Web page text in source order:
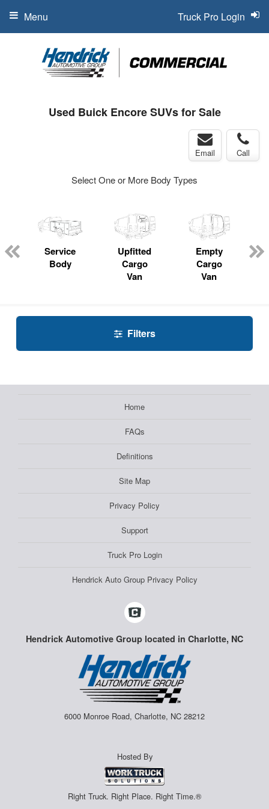
Truck Pro Login
Menu
Used Buick Encore SUVs for Sale
Email Call
Select One or More Body Types
Service
Body
Upfitted
Cargo
Van
Empty
Cargo
Van
Filters
Home
FAQs
Definitions
Site Map
Privacy Policy
Support
Truck Pro Login
Hendrick Auto Group Privacy Policy
Hendrick Automotive Group located in Charlotte, NC
6000 Monroe Road, Charlotte, NC 28212
Hosted By
Right Truck. Right Place. Right Time.®